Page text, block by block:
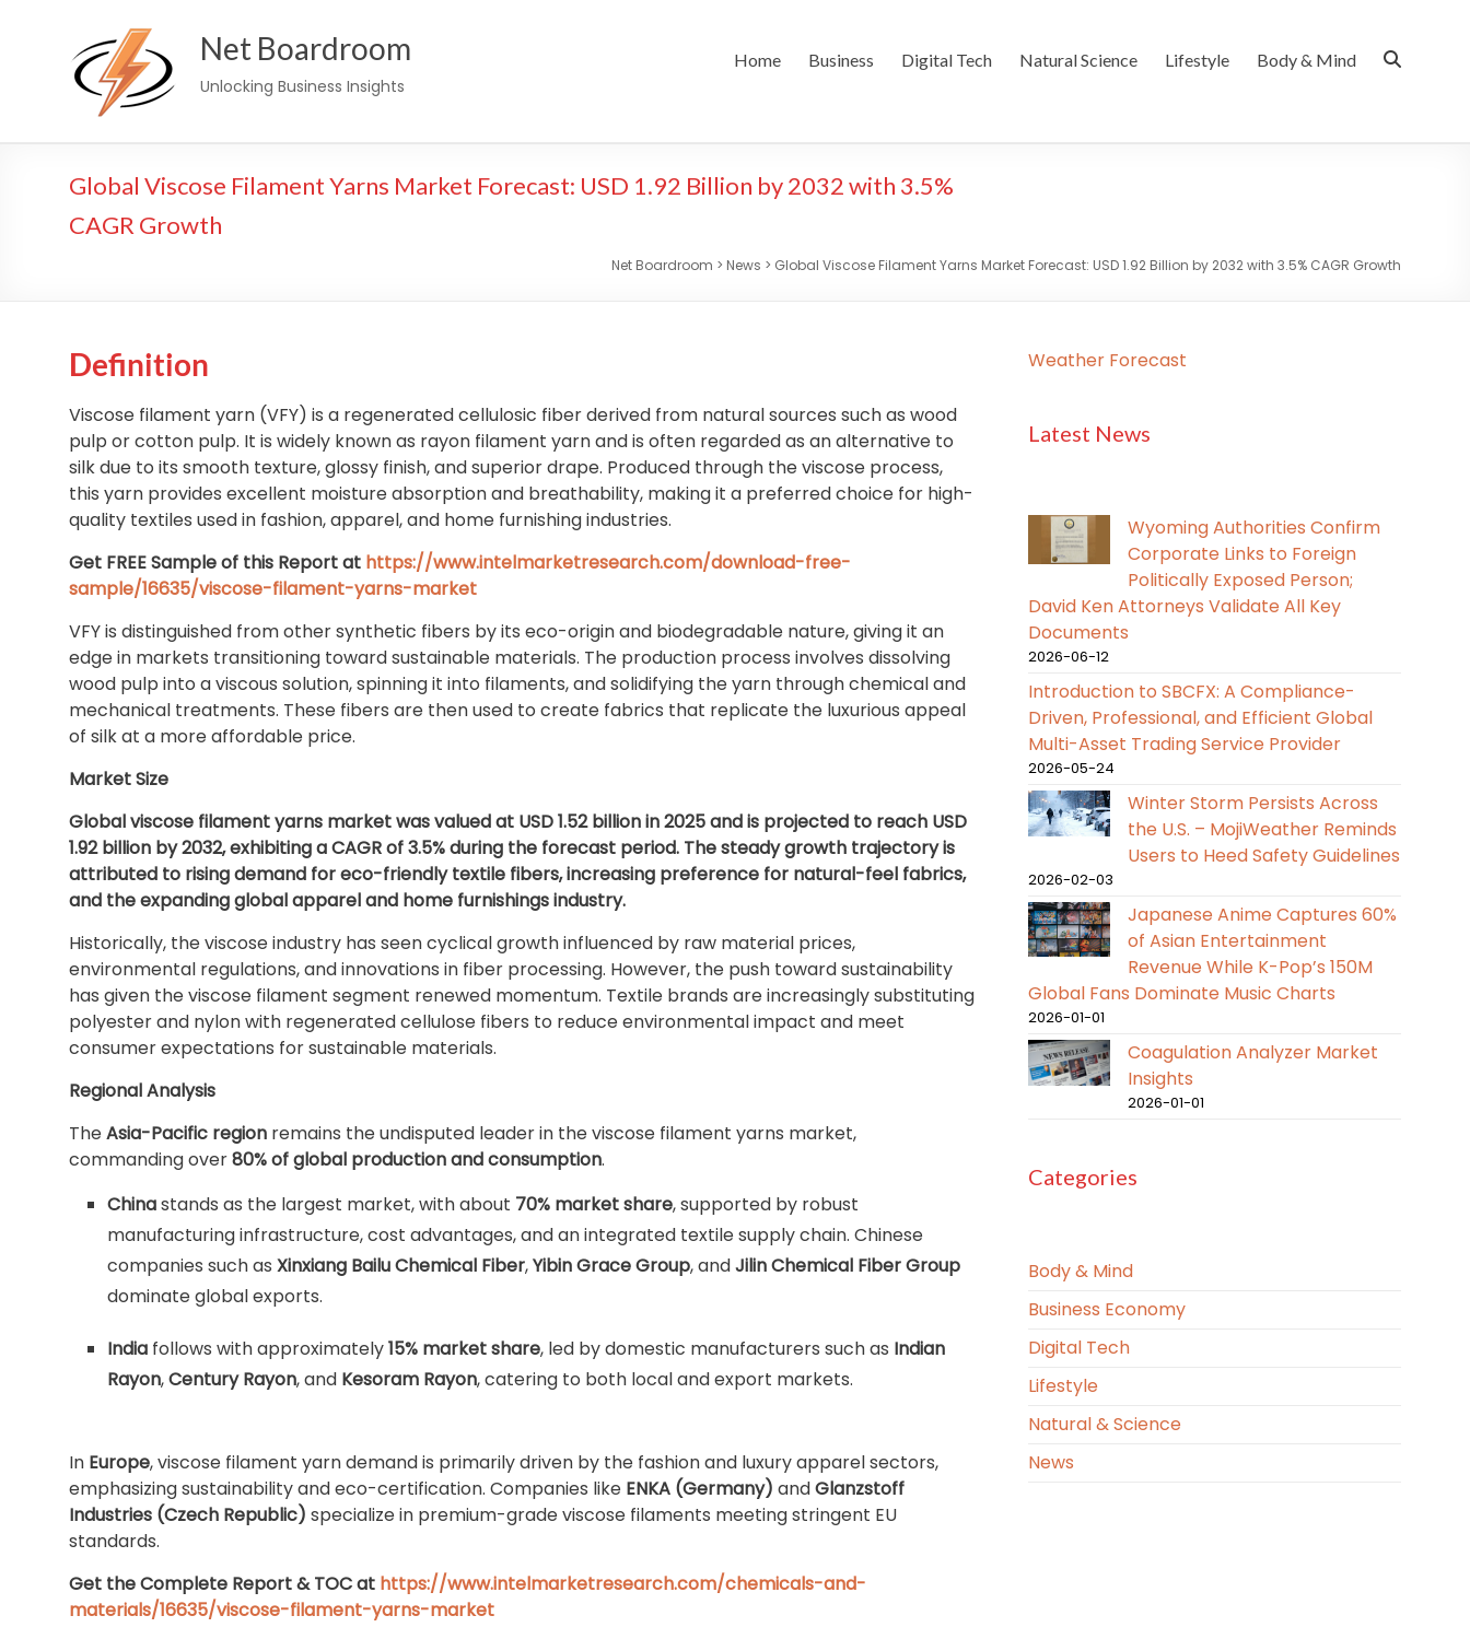
Net Boardroom
Unlocking Business Insights
Home Business Digital Tech Natural Science Lifestyle Body & Mind
Global Viscose Filament Yarns Market Forecast: USD 1.92 Billion by 2032 with 3.5%
CAGR Growth
Net Boardroom > News > Global Viscose Filament Yarns Market Forecast: USD 1.92 Billion by 2032 with 3.5% CAGR Growth
Definition
Viscose filament yarn (VFY) is a regenerated cellulosic fiber derived from natural sources such as wood
pulp or cotton pulp. It is widely known as rayon filament yarn and is often regarded as an alternative to
silk due to its smooth texture, glossy finish, and superior drape. Produced through the viscose process,
this yarn provides excellent moisture absorption and breathability, making it a preferred choice for high-
quality textiles used in fashion, apparel, and home furnishing industries.
Get FREE Sample of this Report at https://www.intelmarketresearch.com/download-free-
sample/16635/viscose-filament-yarns-market
VFY is distinguished from other synthetic fibers by its eco-origin and biodegradable nature, giving it an
edge in markets transitioning toward sustainable materials. The production process involves dissolving
wood pulp into a viscous solution, spinning it into filaments, and solidifying the yarn through chemical and
mechanical treatments. These fibers are then used to create fabrics that replicate the luxurious appeal
of silk at a more affordable price.
Market Size
Global viscose filament yarns market was valued at USD 1.52 billion in 2025 and is projected to reach USD
1.92 billion by 2032, exhibiting a CAGR of 3.5% during the forecast period. The steady growth trajectory is
attributed to rising demand for eco-friendly textile fibers, increasing preference for natural-feel fabrics,
and the expanding global apparel and home furnishings industry.
Historically, the viscose industry has seen cyclical growth influenced by raw material prices,
environmental regulations, and innovations in fiber processing. However, the push toward sustainability
has given the viscose filament segment renewed momentum. Textile brands are increasingly substituting
polyester and nylon with regenerated cellulose fibers to reduce environmental impact and meet
consumer expectations for sustainable materials.
Regional Analysis
TheAsia-Pacific region remains the undisputed leader in the viscose filament yarns market,
commanding over80% of global production and consumption.
Chinastands as the largest market, with about 70% market share, supported by robust
manufacturing infrastructure, cost advantages, and an integrated textile supply chain. Chinese
companies such as Xinxiang Bailu Chemical Fiber,Yibin Grace Group, andJilin Chemical Fiber Group
dominate global exports.
India follows with approximately15% market share, led by domestic manufacturers such as Indian
Rayon,Century Rayon, and Kesoram Rayon, catering to both local and export markets.
In Europe, viscose filament yarn demand is primarily driven by the fashion and luxury apparel sectors,
emphasizing sustainability and eco-certification. Companies like ENKA (Germany) andGlanzstoff
Industries (Czech Republic) specialize in premium-grade viscose filaments meeting stringent EU
standards.
Get the Complete Report & TOC at https://www.intelmarketresearch.com/chemicals-and-
materials/16635/viscose-filament-yarns-market
Weather Forecast
Latest News
Wyoming Authorities Confirm
Corporate Links to Foreign
Politically Exposed Person;
David Ken Attorneys Validate All Key
Documents
2026-06-12
Introduction to SBCFX: A Compliance-
Driven, Professional, and Efficient Global
Multi-Asset Trading Service Provider
2026-05-24
Winter Storm Persists Across
the U.S. – MojiWeather Reminds
Users to Heed Safety Guidelines
2026-02-03
Japanese Anime Captures 60%
of Asian Entertainment
Revenue While K-Pop’s 150M
Global Fans Dominate Music Charts
2026-01-01
Coagulation Analyzer Market
Insights
2026-01-01
Categories
Body & Mind
Business Economy
Digital Tech
Lifestyle
Natural & Science
News